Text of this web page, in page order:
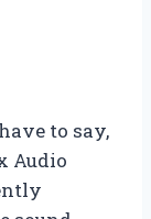
to say,
Audio